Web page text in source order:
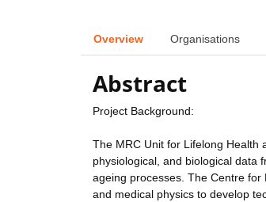
Overview Organisations
Abstract
Project Background:
The MRC Unit for Lifelong Health
physiological, and biological data
ageing processes. The Centre
and medical physics to develop